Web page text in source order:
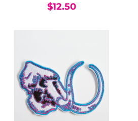
$12.50